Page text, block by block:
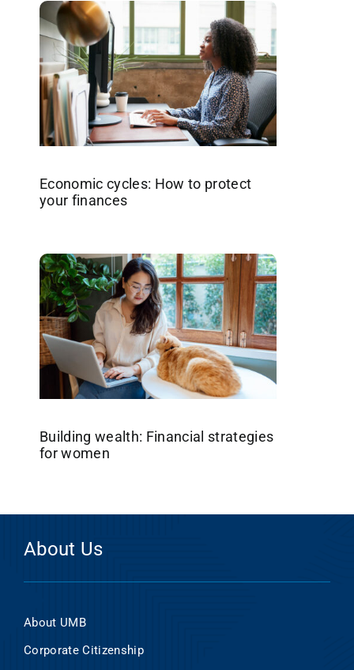
Economic cycles: How to protect
your finances
Building wealth: Financial strategies
for women
About Us
About UMB
Corporate Citizenship